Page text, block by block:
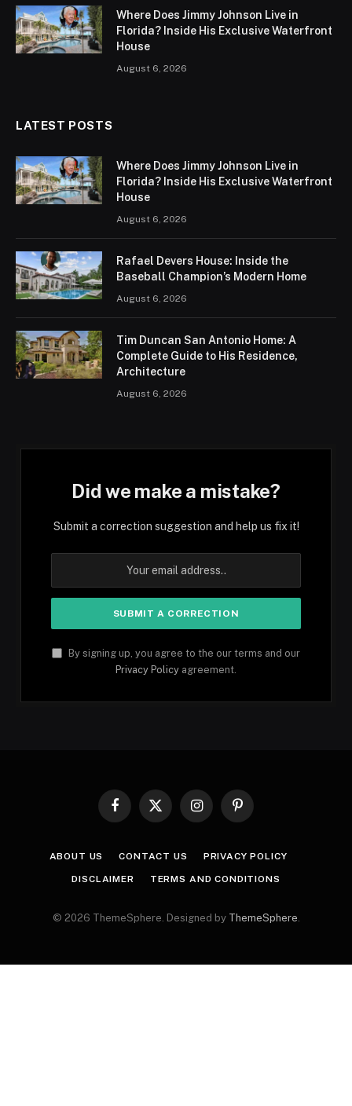
Where Does Jimmy Johnson Live in
Florida? Inside His Exclusive Waterfront
House
August 6, 2026
LATEST POSTS
Where Does Jimmy Johnson Live in
Florida? Inside His Exclusive Waterfront
House
August 6, 2026
Rafael Devers House: Inside the
Baseball Champion’s Modern Home
August 6, 2026
Tim Duncan San Antonio Home: A
Complete Guide to His Residence,
Architecture
August 6, 2026
Did we make a mistake?
Submit a correction suggestion and help us fix it!
By signing up, you agree to the our terms and our
Privacy Policy agreement.
Facebook
X
InstagramPinterest
ABOUT US CONTACT US PRIVACY POLICY
DISCLAIMER TERMS AND CONDITIONS
© 2026 ThemeSphere. Designed by ThemeSphere